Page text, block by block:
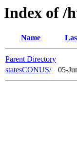
Index of /
Name
Parent Directory
statesCONUS/
05-